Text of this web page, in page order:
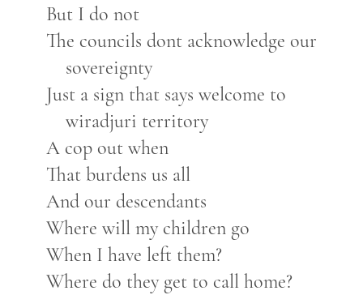
But I do not
The councils dont acknowledge our
sovereignty
Just a sign that says welcome to
wiradjuri territory
A cop out when
That burdens us all
And our descendants
Where will my children go
When I have left them?
Where do they get to call home?